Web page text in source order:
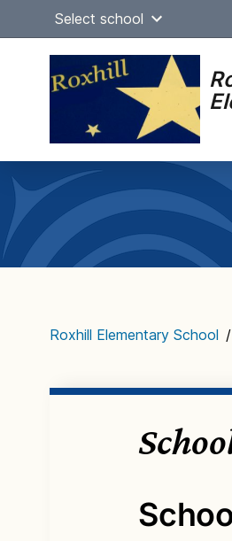
content
Select school
Main
navigation
Roxhill Elementary School /